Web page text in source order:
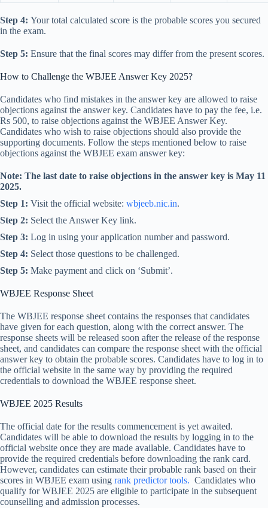
Step 4: Your total calculated score is the probable scores you secured
in the exam.
Step 5: Ensure that the final scores may differ from the present scores.
How to Challenge the WBJEE Answer Key 2025?
Candidates who find mistakes in the answer key are allowed to raise
objections against the answer key. Candidates have to pay the fee, i.e.
Rs 500, to raise objections against the WBJEE Answer Key.
Candidates who wish to raise objections should also provide the
supporting documents. Follow the steps mentioned below to raise
objections against the WBJEE exam answer key:
Note: The last date to raise objections in the answer key is May 11
2025.
Step 1: Visit the official website: wbjeeb.nic.in.
Step 2: Select the Answer Key link.
Step 3: Log in using your application number and password.
Step 4: Select those questions to be challenged.
Step 5: Make payment and click on ‘Submit’.
WBJEE Response Sheet
The WBJEE response sheet contains the responses that candidates
have given for each question, along with the correct answer. The
response sheets will be released soon after the release of the response
sheet, and candidates can compare the response sheet with the official
answer key to obtain the probable scores. Candidates have to log in to
the official website in the same way by providing the required
credentials to download the WBJEE response sheet.
WBJEE 2025 Results
The official date for the results commencement is yet awaited.
Candidates will be able to download the results by logging in to the
official website once they are made available. Candidates have to
provide the required credentials before downloading the rank card.
However, candidates can estimate their probable rank based on their
scores in WBJEE exam using rank predictor tools. Candidates who
qualify for WBJEE 2025 are eligible to participate in the subsequent
counselling and admission processes.